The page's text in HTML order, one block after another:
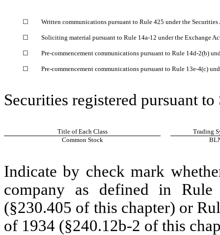
☐ Written communications pursuant to Rule 425 under the
☐ Soliciting material pursuant to Rule 14a-12 under the Exchange
☐ Pre-commencement communications pursuant to Rule 14d-2(b)
☐ Pre-commencement communications pursuant to Rule 13e-4(c)
Securities registered pursuant
Title of Each Class
Trading
Common Stock
Indicate by check mark
company as defined in
(§230.405 of this chapter) or
of 1934 (§240.12b-2 of this